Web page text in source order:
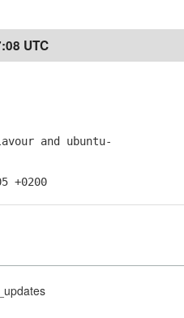
UTC
and ubuntu-
+0200